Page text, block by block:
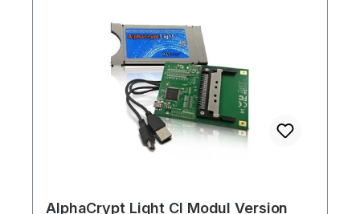
AlphaCrypt Light CI Modul Version